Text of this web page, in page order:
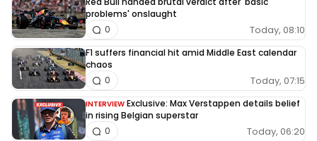
problems' onslaught
Today, 08:10
0
F1 suffers financial hit amid Middle East calendar
chaos
Today, 07:15
0
INTERVIEW Exclusive: Max Verstappen details belief
in rising Belgian superstar
Today, 06:20
0